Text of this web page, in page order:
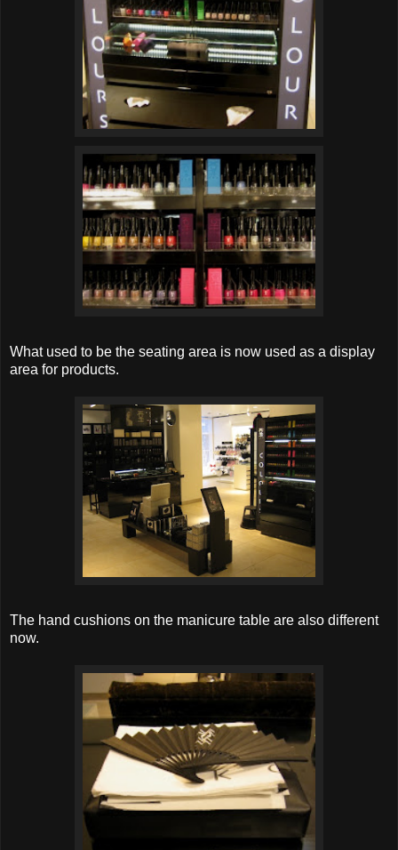
What used to be the seating area is now used as a display
area for products.
The hand cushions on the manicure table are also different
now.